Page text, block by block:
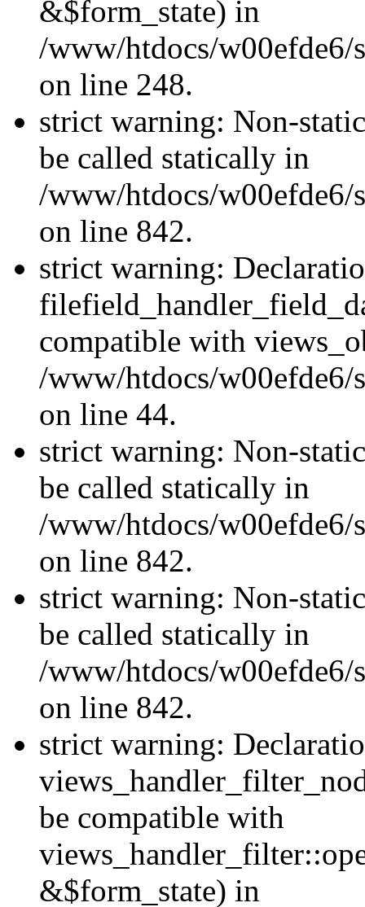
&$form_state) in
/www/htdocs/w00efde6/
on line 248.
strict warning: Non-
be called statically in
/www/htdocs/w00efde6/
on line 842.
strict warning:
compatible with
/www/htdocs/
on line 44.
strict warning: Non-
be called statically in
/www/htdocs/w00efde6/
on line 842.
strict warning: Non-
be called statically in
/www/htdocs/w00efde6/
on line 842.
strict warning:
be compatible with
&$form_state) in